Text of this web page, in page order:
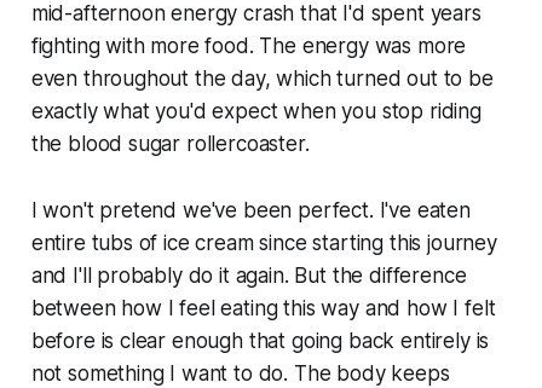
mid-afternoon energy crash that I'd spent years
fighting with more food. The energy was more
even throughout the day, which turned out to be
exactly what you'd expect when you stop riding
the blood sugar rollercoaster.
I won't pretend we've been perfect. I've eaten
entire tubs of ice cream since starting this journey
and I'll probably do it again. But the difference
between how I feel eating this way and how I felt
before is clear enough that going back entirely is
not something I want to do. The body keeps